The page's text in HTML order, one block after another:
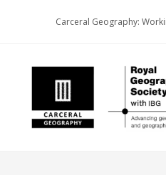
Carceral Geography: